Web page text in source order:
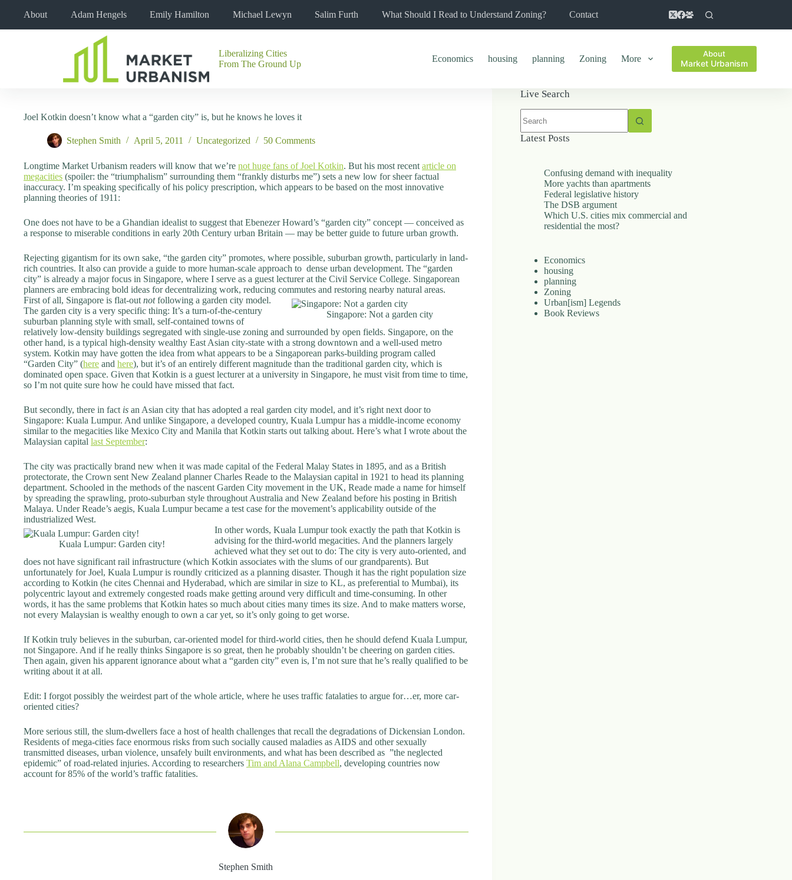
About Adam Hengels Emily Hamilton Michael Lewyn Salim Furth What Should I Read to Understand Zoning? Contact
Liberalizing Cities
From The Ground Up
Economics housing planning Zoning More About
Market Urbanism
Joel Kotkin doesn’t know what a “garden city” is, but he knows he loves it
Stephen Smith April 5, 2011 Uncategorized 50 Comments
Longtime Market Urbanism readers will know that we’re not huge fans of Joel Kotkin. But his most recent article on
megacities (spoiler: the “triumphalism” surrounding them “frankly disturbs me”) sets a new low for sheer factual
inaccuracy. I’m speaking specifically of his policy prescription, which appears to be based on the most innovative
planning theories of 1911:
One does not have to be a Ghandian idealist to suggest that Ebenezer Howard’s “garden city” concept — conceived as
a response to miserable conditions in early 20th Century urban Britain — may be better guide to future urban growth.
Rejecting gigantism for its own sake, “the garden city” promotes, where possible, suburban growth, particularly in land-
rich countries. It also can provide a guide to more human-scale approach to dense urban development. The “garden
city” is already a major focus in Singapore, where I serve as a guest lecturer at the Civil Service College. Singaporean
planners are embracing bold ideas for decentralizing work, reducing commutes and restoring nearby natural areas.
Singapore: Not a garden city
First of all, Singapore is flat-out notfollowing a garden city model.
The garden city is a very specific thing: It’s a turn-of-the-century
suburban planning style with small, self-contained towns of
relatively low-density buildings segregated with single-use zoning and surrounded by open fields. Singapore, on the
other hand, is a typical high-density wealthy East Asian city-state with a strong downtown and a well-used metro
system. Kotkin may have gotten the idea from what appears to be a Singaporean parks-building program called
“Garden City” (here and here), but it’s of an entirely different magnitude than the traditional garden city, which is
dominated open space. Given that Kotkin is a guest lecturer at a university in Singapore, he must visit from time to time,
so I’m not quite sure how he could have missed that fact.
But secondly, there in fact is an Asian city that has adopted a real garden city model, and it’s right next door to
Singapore: Kuala Lumpur. And unlike Singapore, a developed country, Kuala Lumpur has a middle-income economy
similar to the megacities like Mexico City and Manila that Kotkin starts out talking about. Here’s what I wrote about the
Malaysian capital last September:
The city was practically brand new when it was made capital of the Federal Malay States in 1895, and as a British
protectorate, the Crown sent New Zealand planner Charles Reade to the Malaysian capital in 1921 to head its planning
department. Schooled in the methods of the nascent Garden City movement in the UK, Reade made a name for himself
by spreading the sprawling, proto-suburban style throughout Australia and New Zealand before his posting in British
Malaya. Under Reade’s aegis, Kuala Lumpur became a test case for the movement’s applicability outside of the
industrialized West.
Kuala Lumpur: Garden city!
In other words, Kuala Lumpur took exactly the path that Kotkin is
advising for the third-world megacities. And the planners largely
achieved what they set out to do: The city is very auto-oriented, and
does not have significant rail infrastructure (which Kotkin associates with the slums of our grandparents). But
unfortunately for Joel, Kuala Lumpur is roundly criticized as a planning disaster. Though it has the right population size
according to Kotkin (he cites Chennai and Hyderabad, which are similar in size to KL, as preferential to Mumbai), its
polycentric layout and extremely congested roads make getting around very difficult and time-consuming. In other
words, it has the same problems that Kotkin hates so much about cities many times its size. And to make matters worse,
not every Malaysian is wealthy enough to own a car yet, so it’s only going to get worse.
If Kotkin truly believes in the suburban, car-oriented model for third-world cities, then he should defend Kuala Lumpur,
not Singapore. And if he really thinks Singapore is so great, then he probably shouldn’t be cheering on garden cities.
Then again, given his apparent ignorance about what a “garden city” even is, I’m not sure that he’s really qualified to be
writing about it at all.
Edit: I forgot possibly the weirdest part of the whole article, where he uses traffic fatalaties to argue for…er, more car-
oriented cities?
More serious still, the slum-dwellers face a host of health challenges that recall the degradations of Dickensian London.
Residents of mega-cities face enormous risks from such socially caused maladies as AIDS and other sexually
transmitted diseases, urban violence, unsafely built environments, and what has been described as ”the neglected
epidemic” of road-related injuries. According to researchers Tim and Alana Campbell, developing countries now
account for 85% of the world’s traffic fatalities.
Stephen Smith
Live Search
results
Latest Posts
Confusing demand with inequality
More yachts than apartments
Federal legislative history
The DSB argument
Which U.S. cities mix commercial and
residential the most?
Economics
housing
planning
Zoning
Urban[ism] Legends
Book Reviews